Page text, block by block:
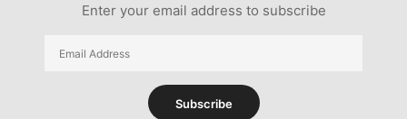
Enter your email address to subscribe
Email
Subscribe